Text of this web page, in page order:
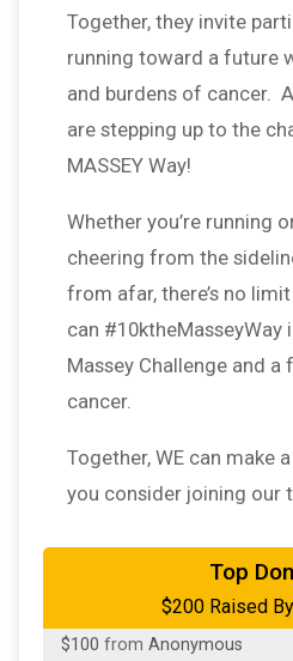
Together, they invite
running toward a future
and burdens of cancer.
are stepping up to the
MASSEY Way!
Whether you’re running
cheering from the
from afar, there’s no
can #10ktheMasseyWay
Massey Challenge and
cancer.
Together, WE can make
you consider joining our
Top
$200 Raised
$100 from Anonymous